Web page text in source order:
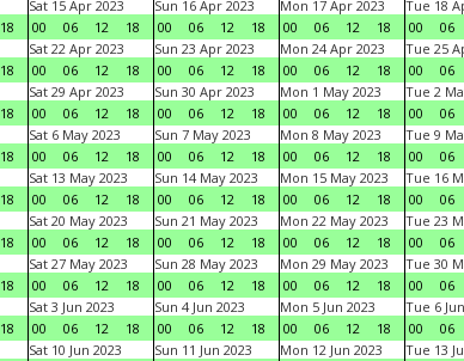
18
Sat 15 Apr 2023
00
06 12 18
Sun 16 Apr 2023
00
06 12 18
Mon 17 Apr 2023
00
06 12 18
Tue 18
00
06
18
Sat 22 Apr 2023
00
06 12 18
Sun 23 Apr 2023
00
06 12 18
Mon 24 Apr 2023
00
06 12 18
Tue 25
00
06
18
Sat 29 Apr 2023
00
06 12 18
Sun 30 Apr 2023
00
06 12 18
Mon 1 May 2023
00
06 12 18
Tue 2
00
06
18
Sat 6 May 2023
00
06 12 18
Sun 7 May 2023
00
06 12 18
Mon 8 May 2023
00
06 12 18
Tue 9
00
06
18
Sat 13 May 2023
00
06 12 18
Sun 14 May 2023
00
06 12 18
Mon 15 May 2023
00
06 12 18
Tue 16
00
06
18
Sat 20 May 2023
00
06 12 18
Sun 21 May 2023
00
06 12 18
Mon 22 May 2023
00
06 12 18
Tue 23
00
06
18
Sat 27 May 2023
00
06 12 18
Sun 28 May 2023
00
06 12 18
Mon 29 May 2023
00
06 12 18
Tue 30
00
06
18
Sat 3 Jun 2023
00
06 12 18
Sun 4 Jun 2023
00
06 12 18
Mon 5 Jun 2023
00
06 12 18
Tue 6
00
06
Sat 10 Jun 2023
Sun 11 Jun 2023
Mon 12 Jun 2023
Tue 13